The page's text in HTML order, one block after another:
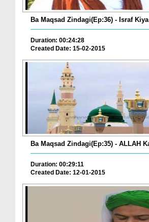
Ba Maqsad Zindagi(Ep:36) - Israf
Duration: 00:24:28
Created Date: 15-02-2015
Ba Maqsad Zindagi(Ep:35) - ALLAH
Duration: 00:29:11
Created Date: 12-01-2015